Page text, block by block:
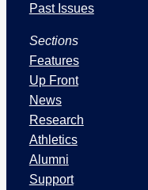
s
e
s
a
n
d
S
e
c
t
Past Issues
Sections
Features
Up Front
News
Research
Athletics
Alumni
Support